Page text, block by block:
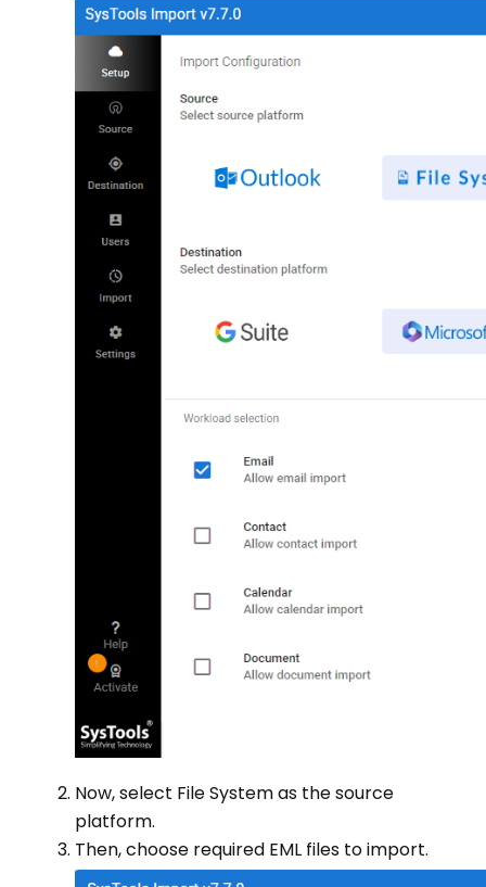
Now, select File System as the source
platform.
Then, choose required EML files to import.